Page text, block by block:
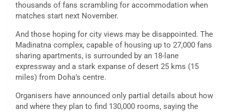
thousands of fans scrambling for accommodation when
matches start next November.
And those hoping for city views may be disappointed. The
Madinatna complex, capable of housing up to 27,000 fans
sharing apartments, is surrounded by an 18-lane
expressway and a stark expanse of desert 25 kms (15
miles) from Doha’s centre.
Organisers have announced only partial details about how
and where they plan to find 130,000 rooms, saying the